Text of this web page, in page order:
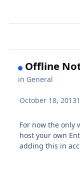
Offline
in General
October 18, 2013
For now the only
host your own
adding this in